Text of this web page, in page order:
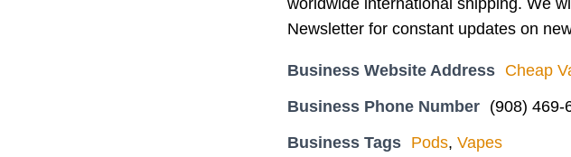
worldwide international shipping. We
Newsletter for constant updates on
Business Website Address Cheap
Business Phone Number (908) 469-
Business Tags Pods, Vapes